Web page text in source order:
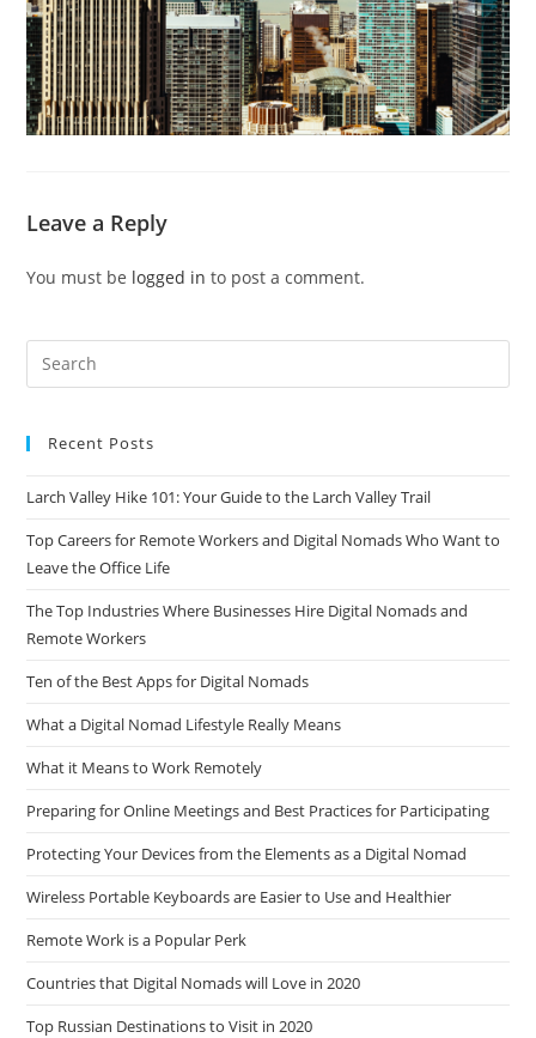
Leave a Reply
You must be logged in to post a comment.
Recent Posts
Larch Valley Hike 101: Your Guide to the Larch Valley Trail
Top Careers for Remote Workers and Digital Nomads Who Want to
Leave the Office Life
The Top Industries Where Businesses Hire Digital Nomads and
Remote Workers
Ten of the Best Apps for Digital Nomads
What a Digital Nomad Lifestyle Really Means
What it Means to Work Remotely
Preparing for Online Meetings and Best Practices for Participating
Protecting Your Devices from the Elements as a Digital Nomad
Wireless Portable Keyboards are Easier to Use and Healthier
Remote Work is a Popular Perk
Countries that Digital Nomads will Love in 2020
Top Russian Destinations to Visit in 2020